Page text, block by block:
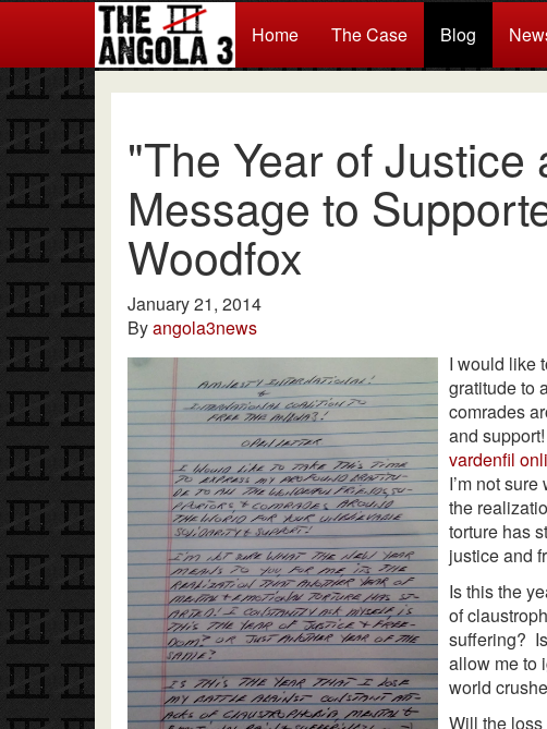
Home The Case Blog
"The Year of
Message to
Woodfox
January 21, 2014
Byangola3news
I would like
gratitude to
comrades
and support!
vardenfil
I’m not
the
torture has
justice and
Is this the
of
suffering?
allow me to
world
Will the